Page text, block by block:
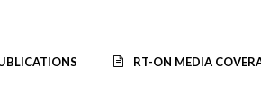
RT-ON MEDIA